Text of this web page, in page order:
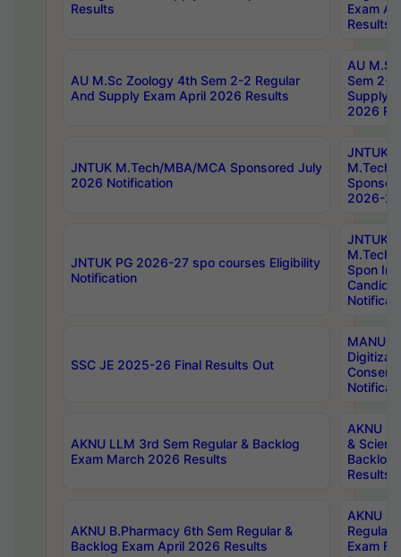
Results
Exam
Results
AU M.Sc Zoology 4th Sem 2-2 Regular
And Supply Exam April 2026 Results
AU
Sem 2-
Supply
2026
JNTUK M.Tech/MBA/MCA Sponsored July
2026 Notification
JNTUK
M.Tech/
2026-
JNTUK PG 2026-27 spo courses Eligibility
Notification
JNTUK
M.Tech/
Spon
SSC JE 2025-26 Final Results Out
MANUU
AKNU LLM 3rd Sem Regular & Backlog
Exam March 2026 Results
AKNU
&
Backlog
Results
AKNU B.Pharmacy 6th Sem Regular &
Backlog Exam April 2026 Results
AKNU
Regular
Exam